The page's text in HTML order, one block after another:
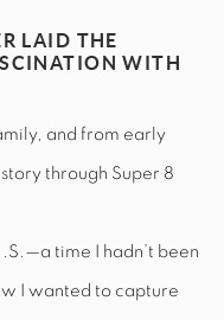
LAID THE
WITH
and from early
through Super 8
time I hadn’t been
I wanted to capture